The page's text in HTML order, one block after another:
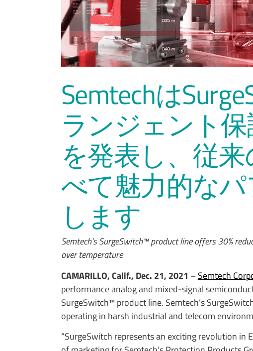
Semtechは
ランジェント
を発表し、従
べて魅力的な
します
Semtech’s SurgeSwitch™ product line offers 30%
over temperature
CAMARILLO, Calif., Dec. 21, 2021 –Semtech
performance analog and mixed-signal
SurgeSwitch™ product line. Semtech’s
operating in harsh industrial and telecom
“SurgeSwitch represents an exciting revolution in